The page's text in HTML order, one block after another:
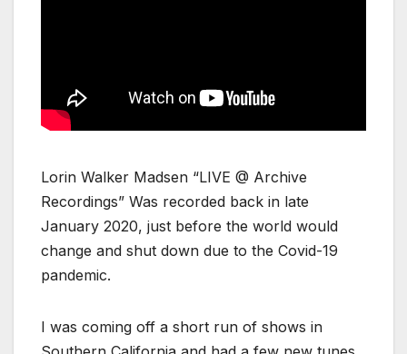
Lorin Walker Madsen “LIVE @ Archive
Recordings” Was recorded back in late
January 2020, just before the world would
change and shut down due to the Covid-19
pandemic.
I was coming off a short run of shows in